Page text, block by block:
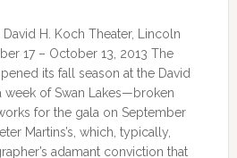
H. Koch Theater, Lincoln
17 – October 13, 2013 The
its fall season at the David
week of Swan Lakes—broken
for the gala on September
Martins’s, which, typically,
adamant conviction that